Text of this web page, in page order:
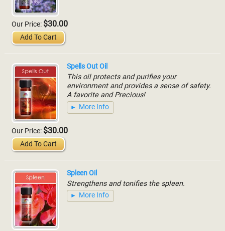
Our Price: $30.00
Add To Cart
Spells Out Oil
This oil protects and purifies your
environment and provides a sense of safety.
A favorite and Precious!
More Info
Our Price: $30.00
Add To Cart
Spleen Oil
Strengthens and tonifies the spleen.
More Info